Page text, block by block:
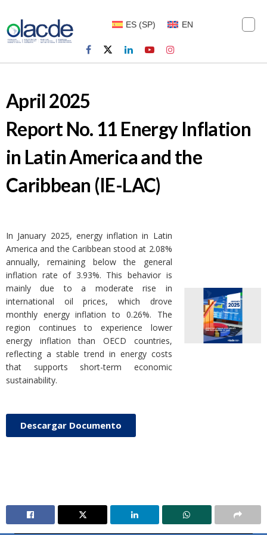
ES (SP) EN
April 2025
Report No. 11 Energy Inflation
in Latin America and the
Caribbean (IE-LAC)
In January 2025, energy inflation in Latin
America and the Caribbean stood at 2.08%
annually, remaining below the general
inflation rate of 3.93%. This behavior is
mainly due to a moderate rise in
international oil prices, which drove
monthly energy inflation to 0.26%. The
region continues to experience lower
energy inflation than OECD countries,
reflecting a stable trend in energy costs
that supports short-term economic
sustainability.
Descargar Documento